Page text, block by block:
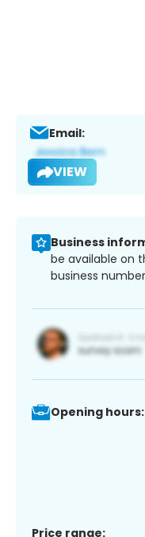
Email:
VIEW
Business
be available on
business
Opening hours:
Price range: